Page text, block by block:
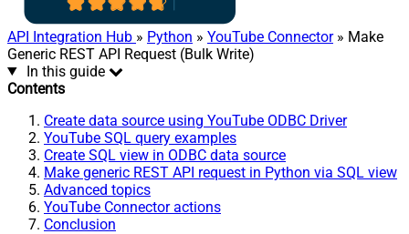
API Integration Hub » Python » YouTube Connector» Make
Generic REST API Request (Bulk Write)
In this guide
Contents
Create data source using YouTube ODBC Driver
YouTube SQL query examples
Create SQL view in ODBC data source
Make generic REST API request in Python via SQL view
Advanced topics
YouTube Connector actions
Conclusion